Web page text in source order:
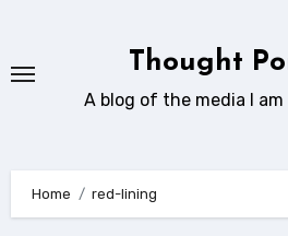
content
Thought
A blog of the media I
Home red-lining